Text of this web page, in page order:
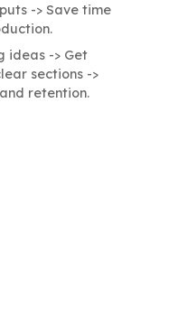
-> Save time
ideas -> Get
sections ->
retention.